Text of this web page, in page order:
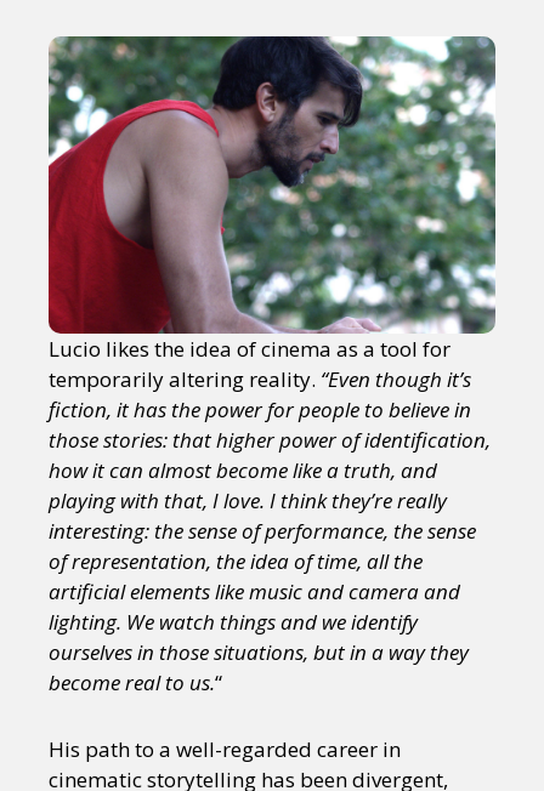
Lucio likes the idea of cinema as a tool for
temporarily altering reality. “Even though it’s
fiction, it has the power for people to believe in
those stories: that higher power of identification,
how it can almost become like a truth, and
playing with that, I love. I think they’re really
interesting: the sense of performance, the sense
of representation, the idea of time, all the
artificial elements like music and camera and
lighting. We watch things and we identify
ourselves in those situations, but in a way they
become real to us.“
His path to a well-regarded career in
cinematic storytelling has been divergent,